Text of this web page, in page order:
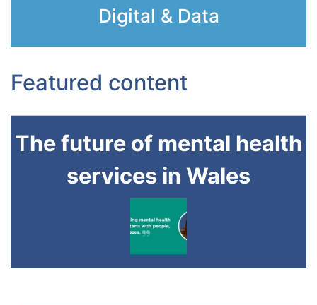
Digital & Data
Featured content
The future of mental health
services in Wales